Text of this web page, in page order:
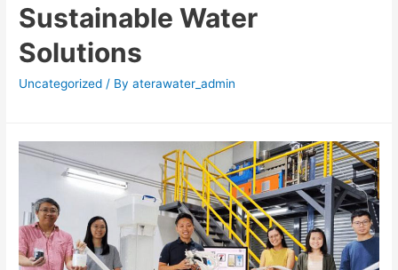
Sustainable Water
Solutions
Uncategorized / Byaterawater_admin